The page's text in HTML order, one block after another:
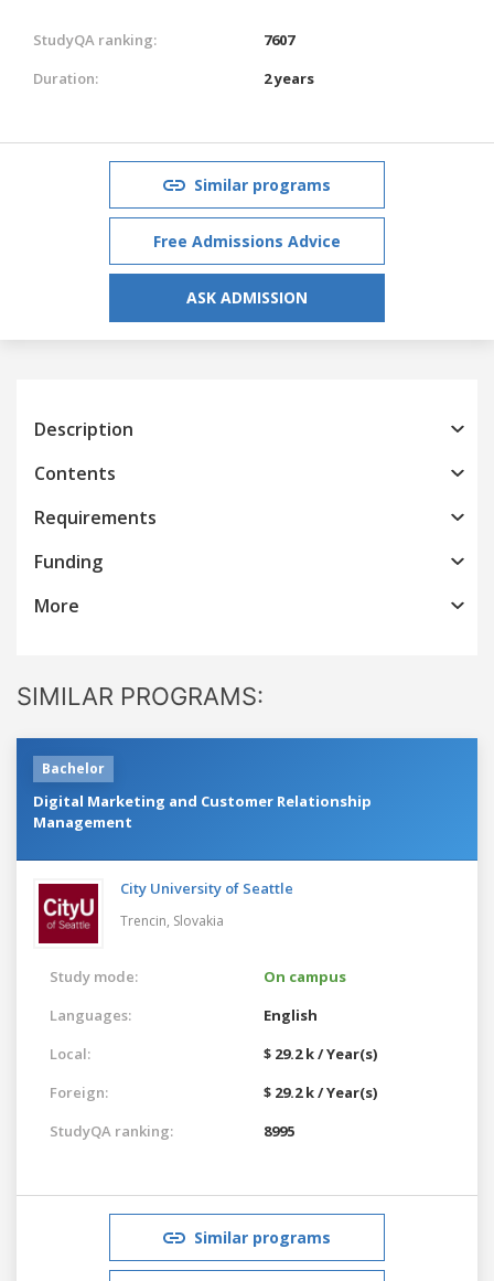
StudyQA ranking:
7607
Duration:
2 years
Similar programs
Free Admissions Advice
ASK ADMISSION
Description
Contents
Requirements
Funding
More
SIMILAR PROGRAMS:
Bachelor
Digital Marketing and Customer Relationship
Management
City University of Seattle
Trencin, Slovakia
Study mode:
On campus
Languages:
English
Local:
$ 29.2 k / Year(s)
Foreign:
$ 29.2 k / Year(s)
StudyQA ranking:
8995
Similar programs